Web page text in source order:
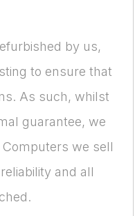
by us,
to ensure that
As such, whilst
guarantee, we
we sell
and all